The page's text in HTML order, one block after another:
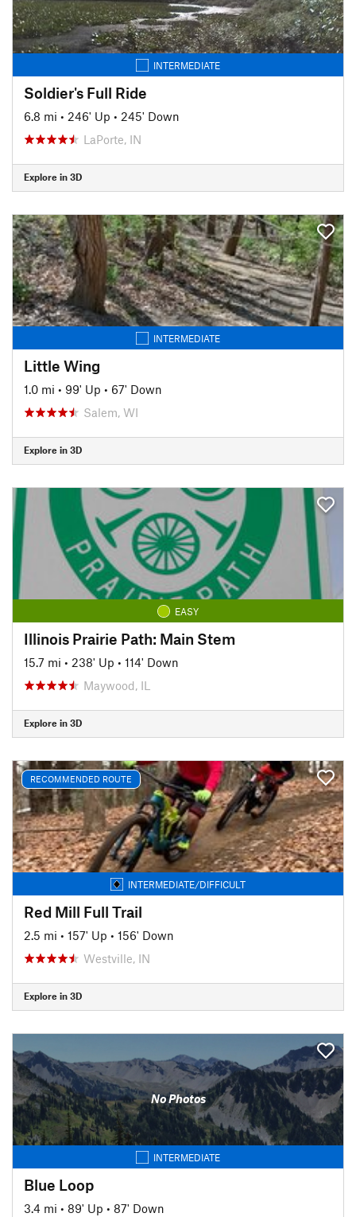
INTERMEDIATE
Soldier's Full Ride
6.8 mi • 246' Up • 245' Down
LaPorte, IN
Explore in 3D
INTERMEDIATE
Little Wing
1.0 mi • 99' Up • 67' Down
Salem, WI
Explore in 3D
EASY
Illinois Prairie Path: Main Stem
15.7 mi • 238' Up • 114' Down
Maywood, IL
Explore in 3D
RECOMMENDED ROUTE
INTERMEDIATE/DIFFICULT
Red Mill Full Trail
2.5 mi • 157' Up • 156' Down
Westville, IN
Explore in 3D
No Photos
INTERMEDIATE
Blue Loop
3.4 mi • 89' Up • 87' Down